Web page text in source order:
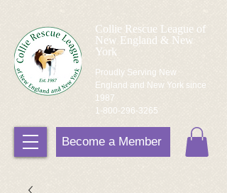
Collie Rescue League of
New England & New
York
Become a Member
Proudly Serving New
England and New York since
1987
1-800-296-3265